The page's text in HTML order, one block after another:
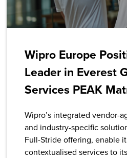
Wipro Europe
Leader in Everest
Services PEAK
Wipro’s integrated vendor-
and industry-specific
Full-Stride offering, enable
contextualised services to